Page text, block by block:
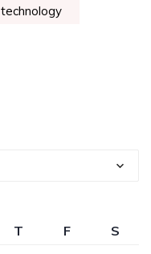
technology
T F S